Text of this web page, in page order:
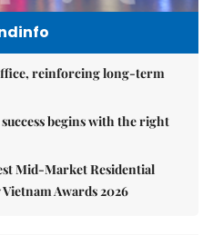
reinforcing long-term
begins with the right
Mid-Market Residential
Awards 2026